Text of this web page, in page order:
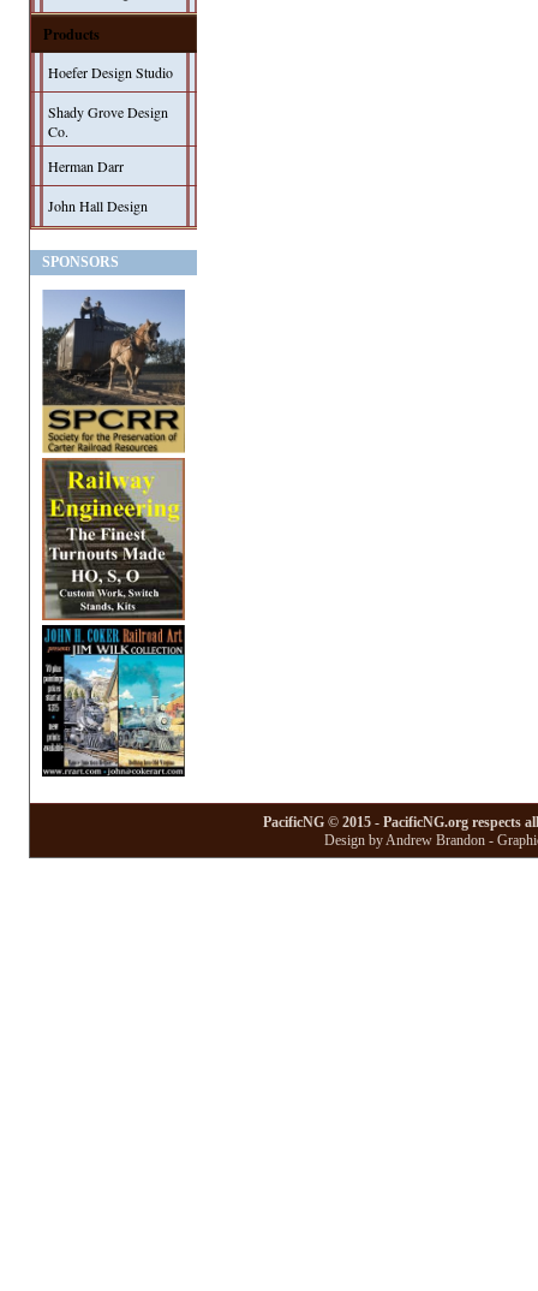
Products
Hoefer Design Studio
Shady Grove Design
Co.
Herman Darr
John Hall Design
SPONSORS
PacificNG © 2015 - PacificNG.org respects
Design by Andrew Brandon -